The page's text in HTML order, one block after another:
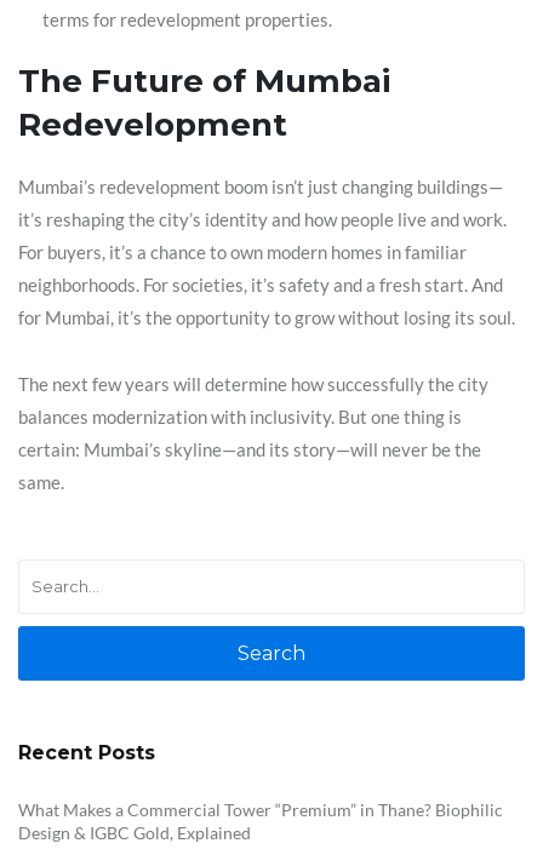
terms for redevelopment properties.
The Future of Mumbai
Redevelopment
Mumbai’s redevelopment boom isn’t just changing buildings—
it’s reshaping the city’s identity and how people live and work.
For buyers, it’s a chance to own modern homes in familiar
neighborhoods. For societies, it’s safety and a fresh start. And
for Mumbai, it’s the opportunity to grow without losing its soul.
The next few years will determine how successfully the city
balances modernization with inclusivity. But one thing is
certain: Mumbai’s skyline—and its story—will never be the
same.
Search
Recent Posts
What Makes a Commercial Tower “Premium” in Thane? Biophilic
Design & IGBC Gold, Explained